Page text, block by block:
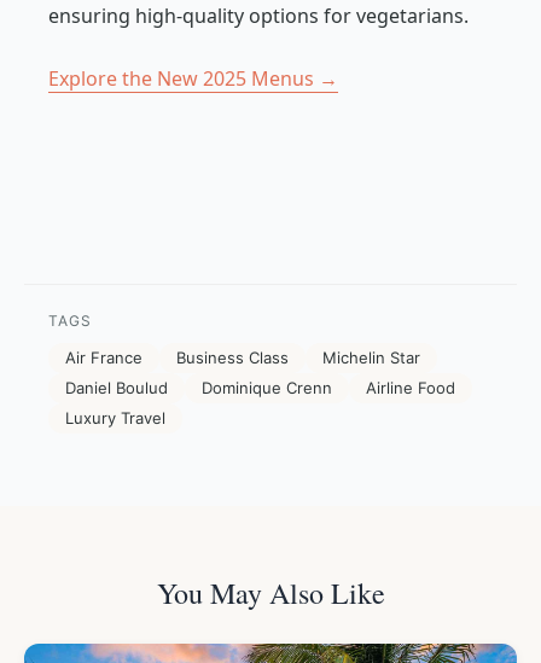
ensuring high-quality options for vegetarians.
Explore the New 2025 Menus →
TAGS
Air France Business Class
Michelin Star
Daniel Boulud
Dominique Crenn
Airline Food
Luxury Travel
You May Also Like